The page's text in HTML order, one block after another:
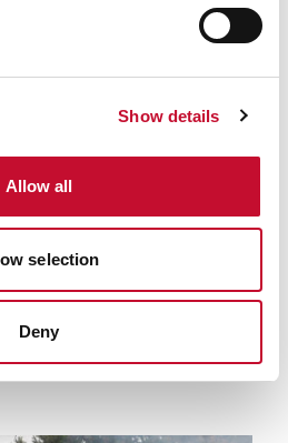
Show details
Allow all
selection
Deny
1141236224
to assist Gwynedd